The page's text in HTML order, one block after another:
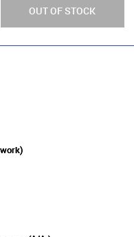
OUT OF STOCK